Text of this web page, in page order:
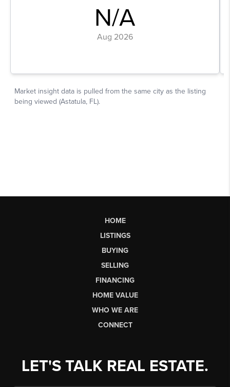
HOME
LISTINGS
BUYING
SELLING
FINANCING
HOME VALUE
WHO WE ARE
CONNECT
LET'S TALK REAL ESTATE.